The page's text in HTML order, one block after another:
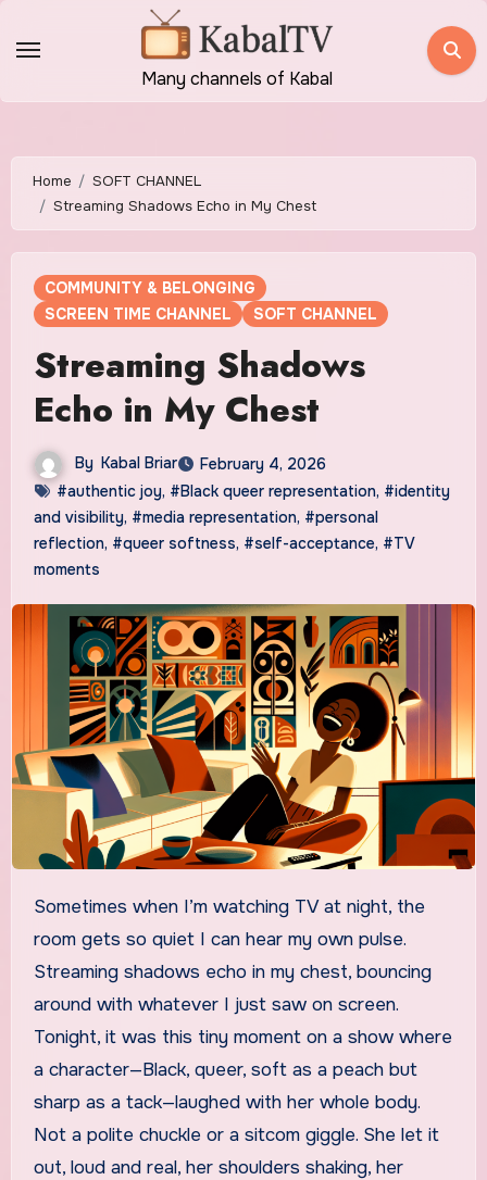
Many channels of Kabal
Home
SOFT CHANNEL
Streaming Shadows Echo in My Chest
COMMUNITY & BELONGING
SCREEN TIME CHANNEL
SOFT CHANNEL
Streaming Shadows
Echo in My Chest
By Kabal Briar
February 4, 2026
#authentic joy, #Black queer representation, #identity
and visibility, #media representation, #personal
reflection, #queer softness, #self-acceptance, #TV
moments
Sometimes when I’m watching TV at night, the
room gets so quiet I can hear my own pulse.
Streaming shadows echo in my chest, bouncing
around with whatever I just saw on screen.
Tonight, it was this tiny moment on a show where
a character—Black, queer, soft as a peach but
sharp as a tack—laughed with her whole body.
Not a polite chuckle or a sitcom giggle. She let it
out, loud and real, her shoulders shaking, her